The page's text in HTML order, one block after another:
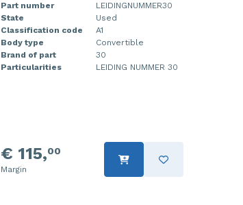
Part number
LEIDINGNUMMER30
State
Used
Classification code
A1
Body type
Convertible
Brand of part
30
Particularities
LEIDING NUMMER 30
€ 115,00
Margin